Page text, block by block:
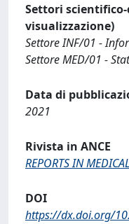
Settori
visualizzazione)
Settore INF/01 -
Settore MED/01 -
Data di
2021
Rivista in ANCE
REPORTS IN
DOI
https://dx.doi.org/